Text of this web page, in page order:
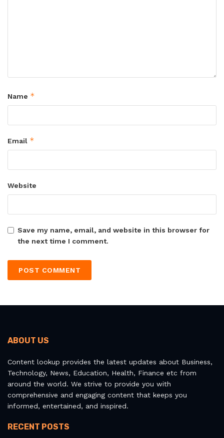
Name *
Email *
Website
Save my name, email, and website in this browser for
the next time I comment.
ABOUT US
Content lookup provides the latest updates about Business,
Technology, News, Education, Health, Finance etc from
around the world. We strive to provide you with
comprehensive and engaging content that keeps you
informed, entertained, and inspired.
RECENT POSTS